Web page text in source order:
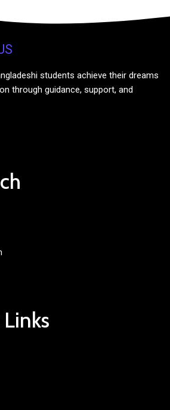
students achieve their dreams
through guidance, support, and